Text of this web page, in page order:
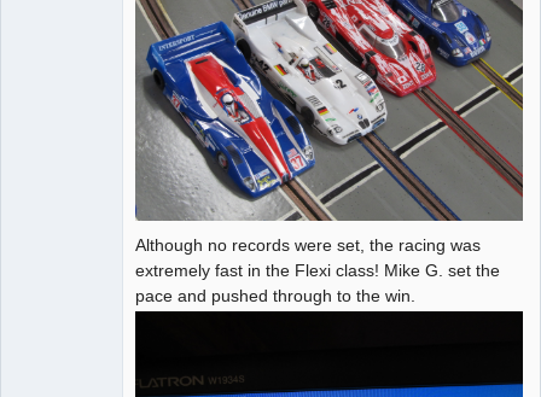
Although no records were set, the racing was
extremely fast in the Flexi class! Mike G. set the
pace and pushed through to the win.